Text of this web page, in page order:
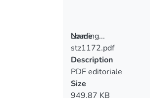
Loading...
Loading...
Name
stz1172.pdf
Description
PDF editoriale
Size
949.87 KB